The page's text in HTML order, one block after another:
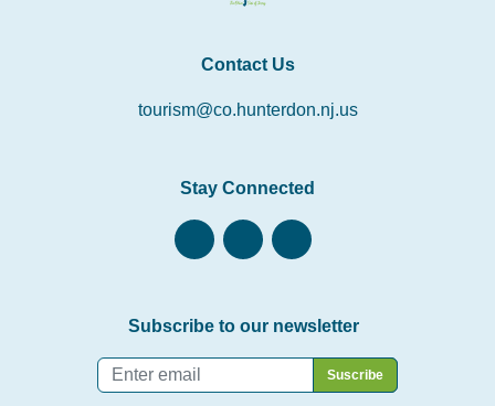
Contact Us
tourism@co.hunterdon.nj.us
Stay Connected
Subscribe to our newsletter